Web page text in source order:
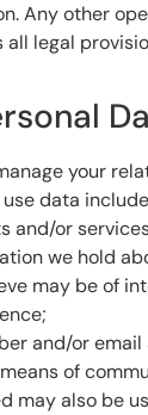
Any other
all legal
your
data
and/or
we hold
may be of
and/or
of
may also be